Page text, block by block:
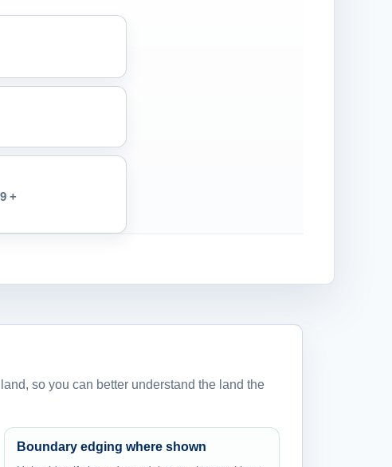
so you can better understand the land the
Boundary edging where shown
+